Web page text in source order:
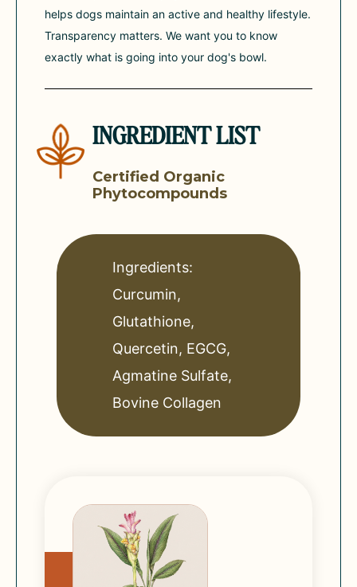
helps dogs maintain an active and healthy lifestyle.
Transparency matters. We want you to know
exactly what is going into your dog's bowl.
INGREDIENT LIST
Certified Organic
Phytocompounds
Ingredients:
Curcumin,
Glutathione,
Quercetin, EGCG,
Agmatine Sulfate,
Bovine Collagen